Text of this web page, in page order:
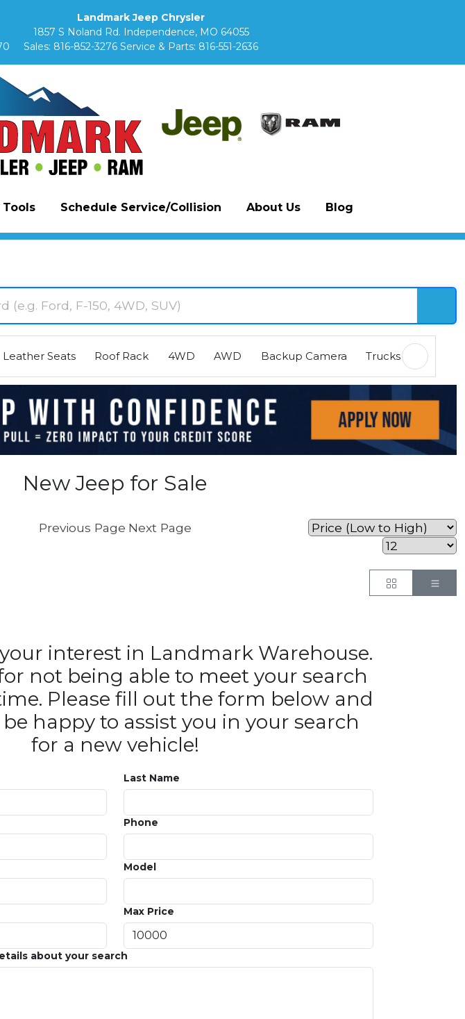
Landmark Jeep Chrysler
1857 S Noland Rd. Independence, MO 64055
Sales: 816-852-3276 Service & Parts: 816-551-2636
Schedule Service/Collision About Us Blog
Leather Seats Roof Rack 4WD AWD Backup Camera Trucks EVs
New Jeep for Sale
Previous Page Next Page
Button
interest in Landmark Warehouse.
not being able to meet your search
Please fill out the form below and
happy to assist you in your search
for a new vehicle!
Last Name
Phone
Model
Max Price
about your search